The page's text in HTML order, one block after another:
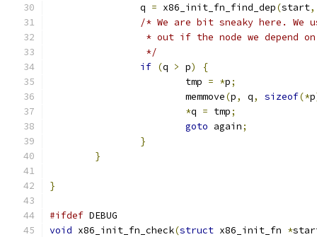
		q
= x86_init_fn_find_dep(start,
/* We are bit sneaky here. We
* out if the node we depend
		 */
if (q > p)
{
			tmp
= *p;
			memmove
(p, q, sizeof(*p
*q = tmp;
goto again;
}
}
}
#ifdef DEBUG
void x86_init_fn_check(struct x86_init_fn *